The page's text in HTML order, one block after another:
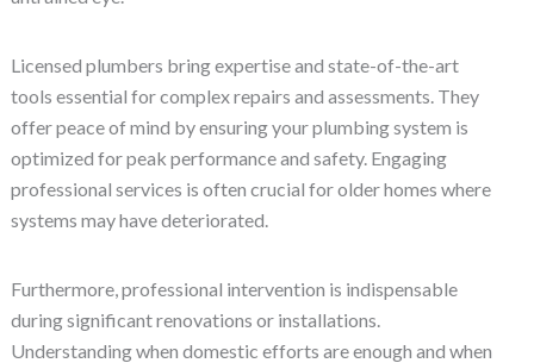
Licensed plumbers bring expertise and state-of-the-art
tools essential for complex repairs and assessments. They
offer peace of mind by ensuring your plumbing system is
optimized for peak performance and safety. Engaging
professional services is often crucial for older homes where
systems may have deteriorated.
Furthermore, professional intervention is indispensable
during significant renovations or installations.
Understanding when domestic efforts are enough and when